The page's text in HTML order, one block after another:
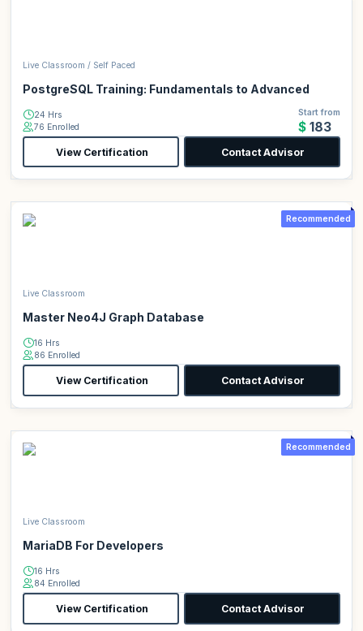
Live Classroom / Self Paced
PostgreSQL Training: Fundamentals to Advanced
24 Hrs
76 Enrolled
Start from
$183
View Certification Contact Advisor
Recommended
Live Classroom
Master Neo4J Graph Database
16 Hrs
86 Enrolled
View Certification Contact Advisor
Recommended
Live Classroom
MariaDB For Developers
16 Hrs
84 Enrolled
View Certification Contact Advisor